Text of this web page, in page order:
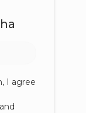
I agree